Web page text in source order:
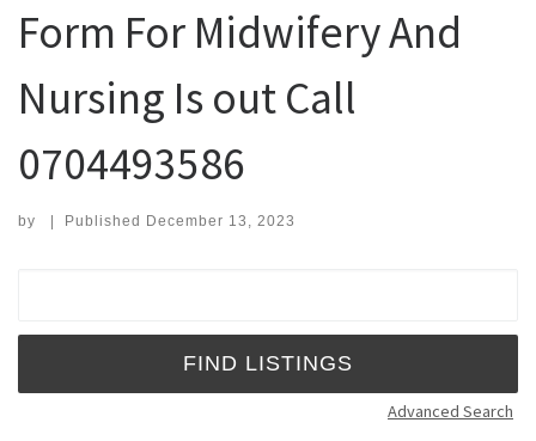
Form For Midwifery And
Nursing Is out Call
0704493586
by | Published December 13, 2023
Advanced Search